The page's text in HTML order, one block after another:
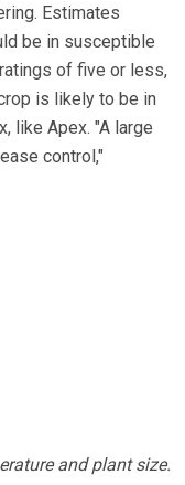
Estimates
be in susceptible
of five or less,
is likely to be in
like Apex. "A large
control,"
and plant size.